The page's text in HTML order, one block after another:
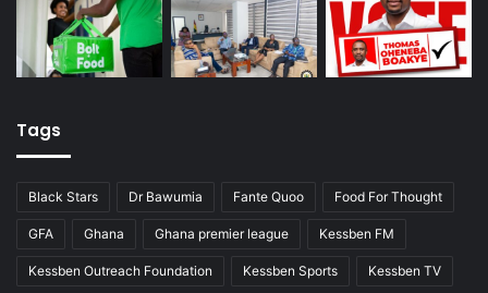
Tags
Black Stars Dr Bawumia Fante Quoo Food For Thought
GFA Ghana Ghana premier league Kessben FM
Kessben Outreach Foundation Kessben Sports Kessben TV